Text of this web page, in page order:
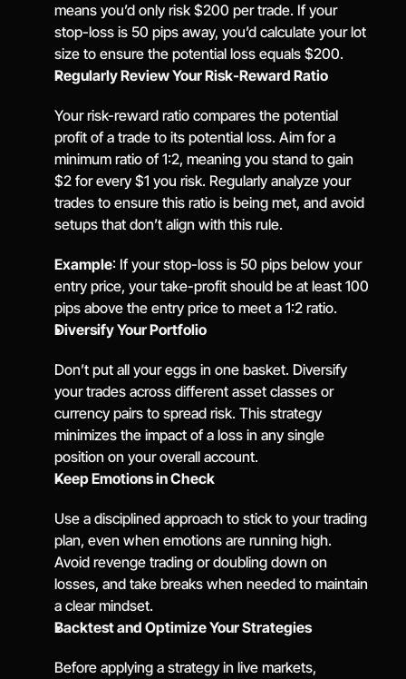
means you’d only risk $200 per trade. If your
stop-loss is 50 pips away, you’d calculate your lot
size to ensure the potential loss equals $200.
Regularly Review Your Risk-Reward Ratio
Your risk-reward ratio compares the potential
profit of a trade to its potential loss. Aim for a
minimum ratio of 1:2, meaning you stand to gain
$2 for every $1 you risk. Regularly analyze your
trades to ensure this ratio is being met, and avoid
setups that don’t align with this rule.
Example: If your stop-loss is 50 pips below your
entry price, your take-profit should be at least 100
pips above the entry price to meet a 1:2 ratio.
Diversify Your Portfolio
Don’t put all your eggs in one basket. Diversify
your trades across different asset classes or
currency pairs to spread risk. This strategy
minimizes the impact of a loss in any single
position on your overall account.
Keep Emotions in Check
Use a disciplined approach to stick to your trading
plan, even when emotions are running high.
Avoid revenge trading or doubling down on
losses, and take breaks when needed to maintain
a clear mindset.
Backtest and Optimize Your Strategies
Before applying a strategy in live markets,